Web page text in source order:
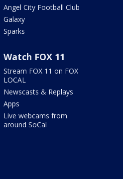
Angel City Football Club
Galaxy
Sparks
Watch FOX 11
Stream FOX 11 on FOX
LOCAL
Newscasts & Replays
Apps
Live webcams from
around SoCal